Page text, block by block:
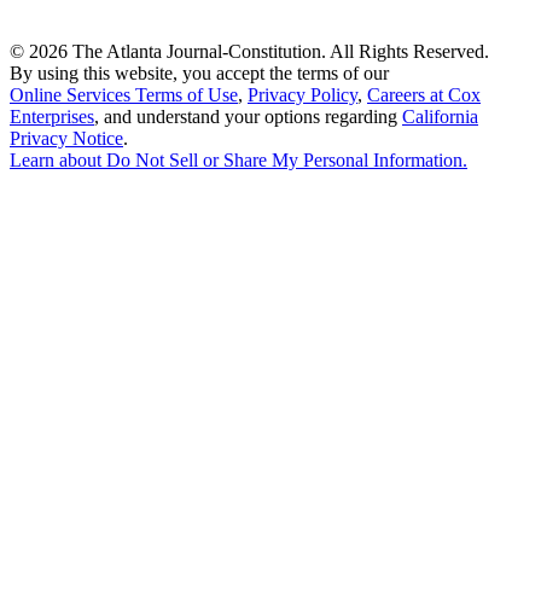
© 2026 The Atlanta Journal-Constitution. All Rights Reserved.
By using this website, you accept the terms of our
Online Services Terms of Use, Privacy Policy, Careers at Cox
Enterprises, and understand your options regarding California
Privacy Notice.
Learn about Do Not Sell or Share My Personal Information.